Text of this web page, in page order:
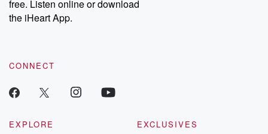
free. Listen online or download
the iHeart App.
CONNECT
EXPLORE
EXCLUSIVES